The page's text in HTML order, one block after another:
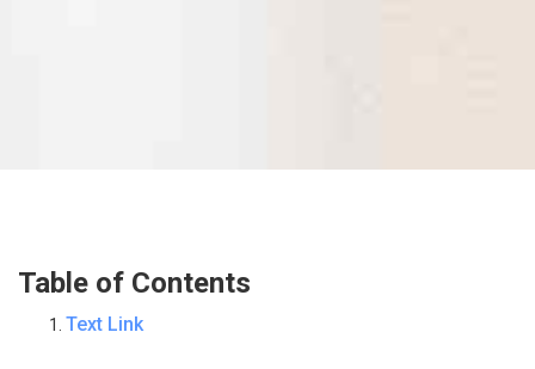
Table of Contents
Text Link